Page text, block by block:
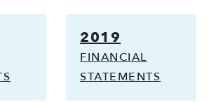
2019
FINANCIAL
STATEMENTS